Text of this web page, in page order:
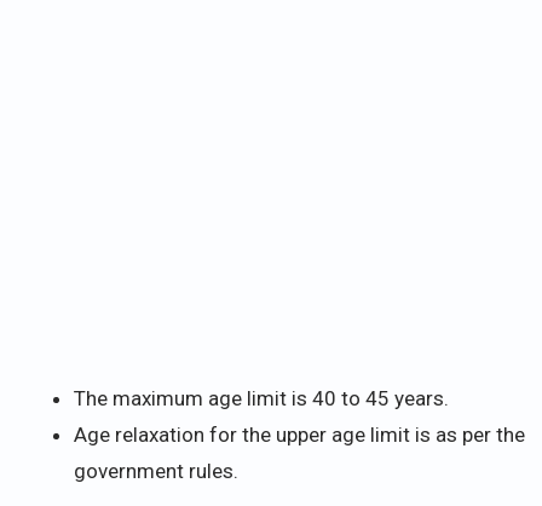
The maximum age limit is 40 to 45 years.
Age relaxation for the upper age limit is as per the
government rules.